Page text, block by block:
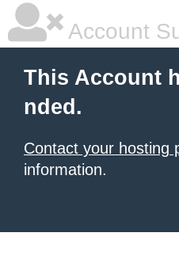
Account
This Account
nded.
Contact your hosting
information.